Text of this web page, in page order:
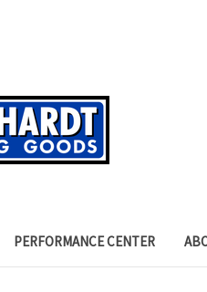
PERFORMANCE CENTER